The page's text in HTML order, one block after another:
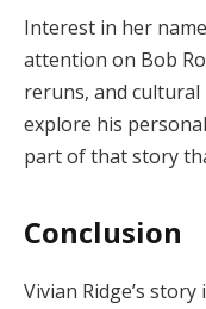
Interest in her name
attention on Bob
reruns, and cultural
explore his personal
partofthatstory
Conclusion
Vivian Ridge’s story